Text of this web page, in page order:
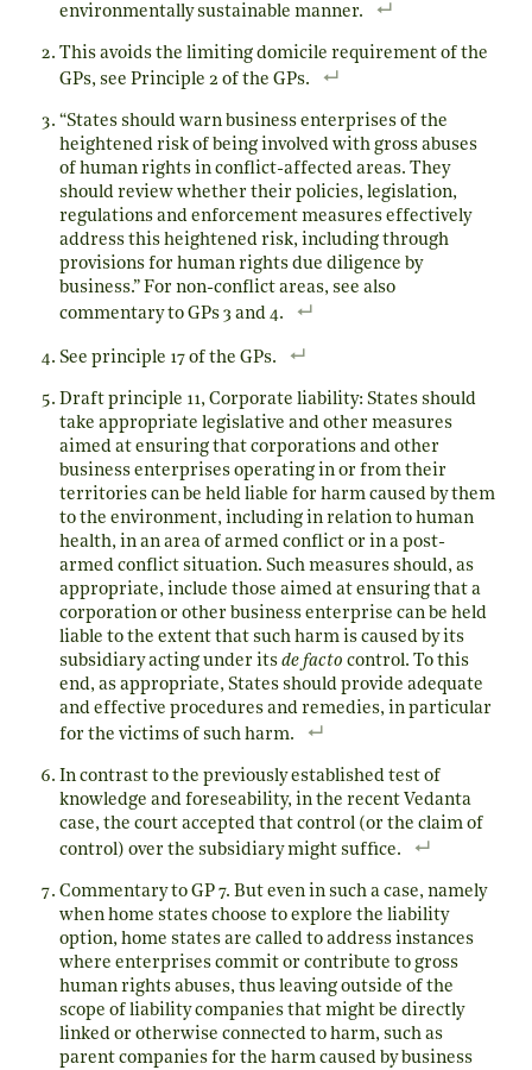
environmentally sustainable manner.
This avoids the limiting domicile requirement of the
GPs, see Principle 2 of the GPs.
“States should warn business enterprises of the
heightened risk of being involved with gross abuses
of human rights in conflict-affected areas. They
should review whether their policies, legislation,
regulations and enforcement measures effectively
address this heightened risk, including through
provisions for human rights due diligence by
business.” For non-conflict areas, see also
commentary to GPs 3 and 4.
See principle 17 of the GPs.
Draft principle 11, Corporate liability: States should
take appropriate legislative and other measures
aimed at ensuring that corporations and other
business enterprises operating in or from their
territories can be held liable for harm caused by them
to the environment, including in relation to human
health, in an area of armed conflict or in a post-
armed conflict situation. Such measures should, as
appropriate, include those aimed at ensuring that a
corporation or other business enterprise can be held
liable to the extent that such harm is caused by its
subsidiary acting under its de facto control. To this
end, as appropriate, States should provide adequate
and effective procedures and remedies, in particular
for the victims of such harm.
In contrast to the previously established test of
knowledge and foreseability, in the recent Vedanta
case, the court accepted that control (or the claim of
control) over the subsidiary might suffice.
Commentary to GP 7. But even in such a case, namely
when home states choose to explore the liability
option, home states are called to address instances
where enterprises commit or contribute to gross
human rights abuses, thus leaving outside of the
scope of liability companies that might be directly
linked or otherwise connected to harm, such as
parent companies for the harm caused by business